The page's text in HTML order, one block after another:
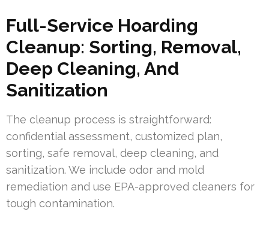
Full-Service Hoarding
Cleanup: Sorting, Removal,
Deep Cleaning, And
Sanitization
The cleanup process is straightforward:
confidential assessment, customized plan,
sorting, safe removal, deep cleaning, and
sanitization. We include odor and mold
remediation and use EPA-approved cleaners for
tough contamination.